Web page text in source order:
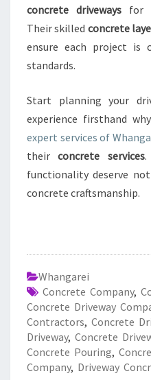
concrete drivewaysfor
Their skilled concrete
ensure each project is
standards.
Start planning your
experience firsthand
expert services of
theirconcrete services.
functionality deserve
concrete craftsmanship.
Whangarei
Concrete Company,
Concrete Driveway
Contractors, Concrete
Driveway, Concrete
Concrete Pouring,
Company, Driveway